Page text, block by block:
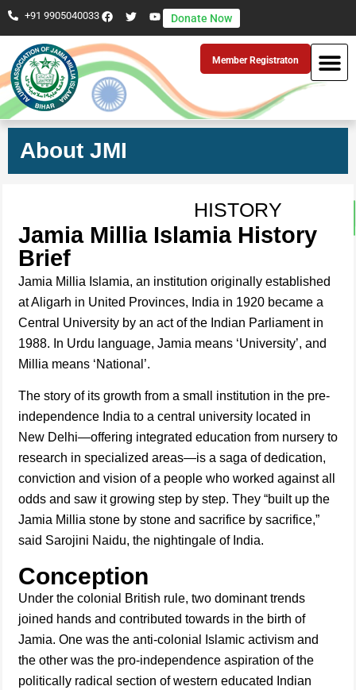
+91 9905040033 Donate Now
Member Registraton
About JMI
HISTORY
Jamia Millia Islamia History
Brief
Jamia Millia Islamia, an institution originally established
at Aligarh in United Provinces, India in 1920 became a
Central University by an act of the Indian Parliament in
1988. In Urdu language, Jamia means ‘University’, and
Millia means ‘National’.
The story of its growth from a small institution in the pre-
independence India to a central university located in
New Delhi—offering integrated education from nursery to
research in specialized areas—is a saga of dedication,
conviction and vision of a people who worked against all
odds and saw it growing step by step. They “built up the
Jamia Millia stone by stone and sacrifice by sacrifice,”
said Sarojini Naidu, the nightingale of India.
Conception
Under the colonial British rule, two dominant trends
joined hands and contributed towards in the birth of
Jamia. One was the anti-colonial Islamic activism and
the other was the pro-independence aspiration of the
politically radical section of western educated Indian